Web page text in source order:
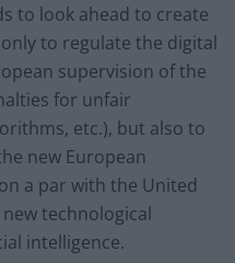
to look ahead to create
to regulate the digital
supervision of the
for unfair
etc.), but also to
new European
a par with the United
technological
intelligence.